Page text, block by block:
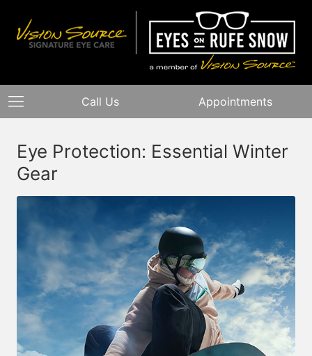
Call Us Appointments
Eye Protection: Essential Winter
Gear